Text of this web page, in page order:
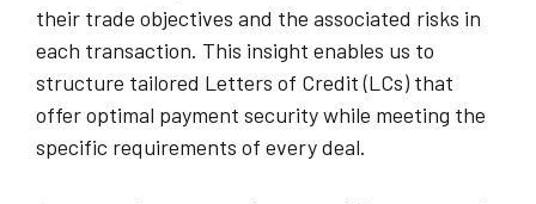
their trade objectives and the associated risks in
each transaction. This insight enables us to
structure tailored Letters of Credit (LCs) that
offer optimal payment security while meeting the
specific requirements of every deal.